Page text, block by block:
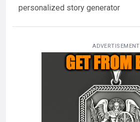
personalized story generator
ADVERTISEMENT